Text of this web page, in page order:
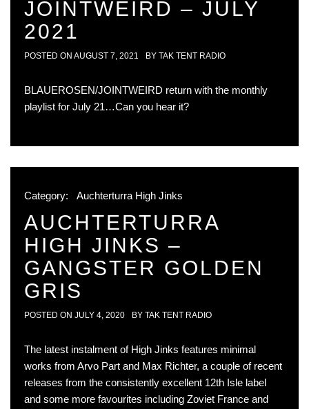
JOINTWEIRD – JULY
2021
POSTED ON AUGUST 7, 2021 BY TAK TENT RADIO
BLAUEROSEN/JOINTWEIRD return with the monthly
playlist for July 21…Can you hear it?
Category: Auchterturra High Jinks
AUCHTERTURRA
HIGH JINKS –
GANGSTER GOLDEN
GRIS
POSTED ON JULY 4, 2020 BY TAK TENT RADIO
The latest instalment of High Jinks features minimal
works from Arvo Part and Max Richter, a couple of recent
releases from the consistently excellent 12th Isle label
and some more favourites including Zoviet France and